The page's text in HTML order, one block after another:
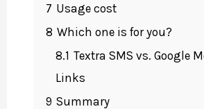
7 Usage cost
8 Which one is for you?
8.1 Textra SMS vs. Google
Links
9 Summary